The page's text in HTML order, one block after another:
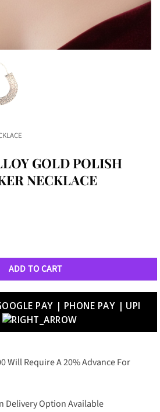
GOLD POLISH
NECKLACE
Subtle choker necklace quantity
ADD TO CART
Will Require A 20% Advance For
Delivery Option Available